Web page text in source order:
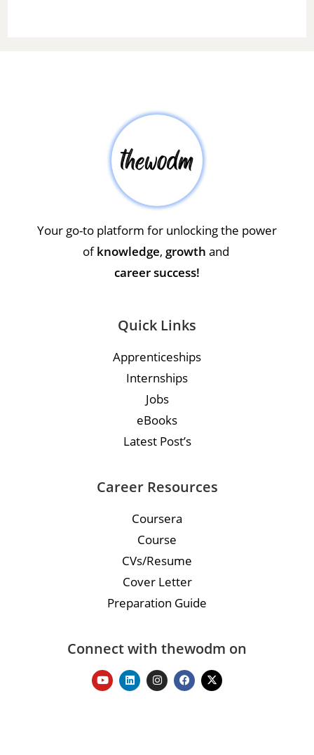
Your go-to platform for unlocking the power
ofknowledge, growth and
career success!
Quick Links
Apprenticeships
Internships
Jobs
eBooks
Latest Post’s
Career Resources
Coursera
Course
CVs/Resume
Cover Letter
Preparation Guide
Connect with thewodm on